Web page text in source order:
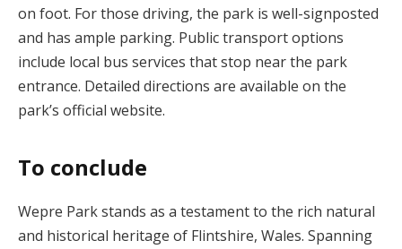
on foot. For those driving, the park is well-signposted
and has ample parking. Public transport options
include local bus services that stop near the park
entrance. Detailed directions are available on the
park’s official website.
To conclude
Wepre Park stands as a testament to the rich natural
and historical heritage of Flintshire, Wales. Spanning